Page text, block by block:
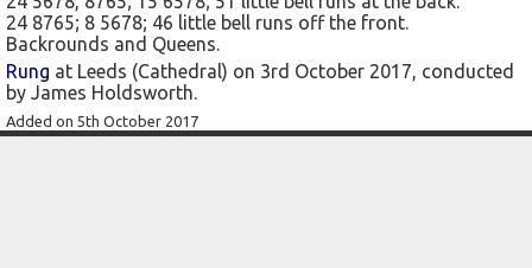
24 8765; 8 5678; 46 little bell runs off the front.
Backrounds and Queens.
Rung at Leeds (Cathedral) on 3rd October 2017, conducted
by James Holdsworth.
Added on 5th October 2017